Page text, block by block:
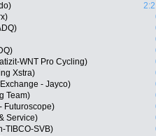
WNT Pro Cycling)
Xstra)
- Jayco)
Team)
Futuroscope)
Service)
TIBCO-SVB)